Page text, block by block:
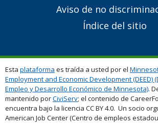
Aviso de no
Índice del sitio
Esta plataforma es traída a usted por el
Employment and Economic Development (DEED)
Empleo y Desarrollo Económico de Minnesota).
mantenido porCiviServ; el contenido de
encuentra bajo la licencia CC BY 4.0. Un socio
American Job Center (Centro de empleos